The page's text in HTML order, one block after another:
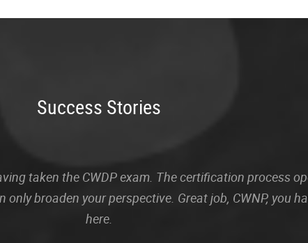
Success Stories
taken the CWDP exam. The certification process
broaden your perspective. Great job, CWNP, you
here.